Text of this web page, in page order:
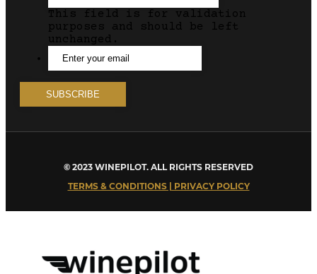
This field is for validation
purposes and should be left
unchanged.
© 2023 WINEPILOT. ALL RIGHTS RESERVED
TERMS & CONDITIONS | PRIVACY POLICY